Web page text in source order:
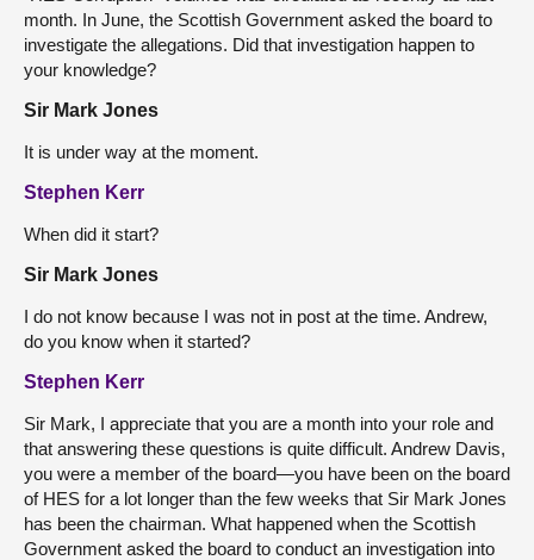
month. In June, the Scottish Government asked the board to
investigate the allegations. Did that investigation happen to
your knowledge?
Sir Mark Jones
It is under way at the moment.
Stephen Kerr
When did it start?
Sir Mark Jones
I do not know because I was not in post at the time. Andrew,
do you know when it started?
Stephen Kerr
Sir Mark, I appreciate that you are a month into your role and
that answering these questions is quite difficult. Andrew Davis,
you were a member of the board—you have been on the board
of HES for a lot longer than the few weeks that Sir Mark Jones
has been the chairman. What happened when the Scottish
Government asked the board to conduct an investigation into